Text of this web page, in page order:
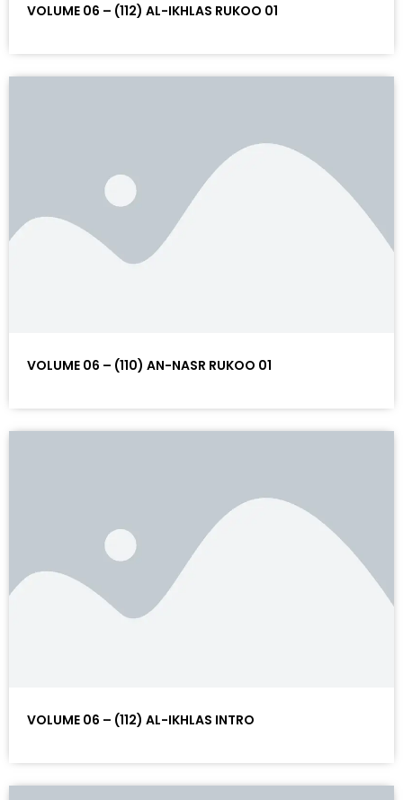
VOLUME 06 – (112) AL-IKHLAS RUKOO 01
VOLUME 06 – (110) AN-NASR RUKOO 01
VOLUME 06 – (112) AL-IKHLAS INTRO